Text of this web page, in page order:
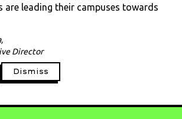
are leading their campuses towards
Director
Dismiss